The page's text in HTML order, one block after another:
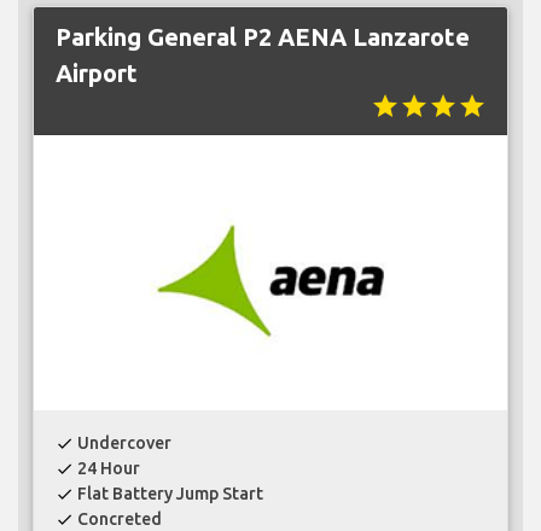
Parking General P2 AENA Lanzarote
Airport
starstarstarstar
check Undercover
check 24 Hour
check Flat Battery Jump Start
check Concreted